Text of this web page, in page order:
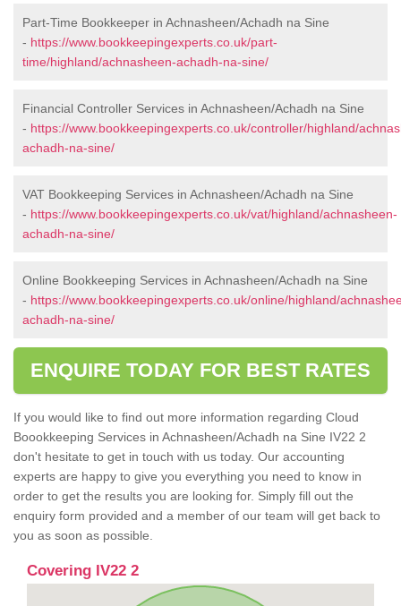
Part-Time Bookkeeper in Achnasheen/Achadh na Sine
- https://www.bookkeepingexperts.co.uk/part-
time/highland/achnasheen-achadh-na-sine/
Financial Controller Services in Achnasheen/Achadh na Sine
- https://www.bookkeepingexperts.co.uk/controller/highland/
achadh-na-sine/
VAT Bookkeeping Services in Achnasheen/Achadh na Sine
- https://www.bookkeepingexperts.co.uk/vat/highland/achnasheen-
achadh-na-sine/
Online Bookkeeping Services in Achnasheen/Achadh na Sine
- https://www.bookkeepingexperts.co.uk/online/highland/
achadh-na-sine/
ENQUIRE TODAY FOR BEST RATES
If you would like to find out more information regarding Cloud
Boookkeeping Services in Achnasheen/Achadh na Sine IV22 2
don't hesitate to get in touch with us today. Our accounting
experts are happy to give you everything you need to know in
order to get the results you are looking for. Simply fill out the
enquiry form provided and a member of our team will get back to
you as soon as possible.
Covering IV22 2